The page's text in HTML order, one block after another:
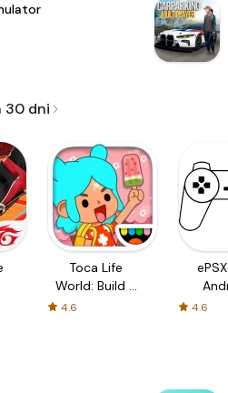
30 dni
Toca Life
World: Build a
4.6 4.6